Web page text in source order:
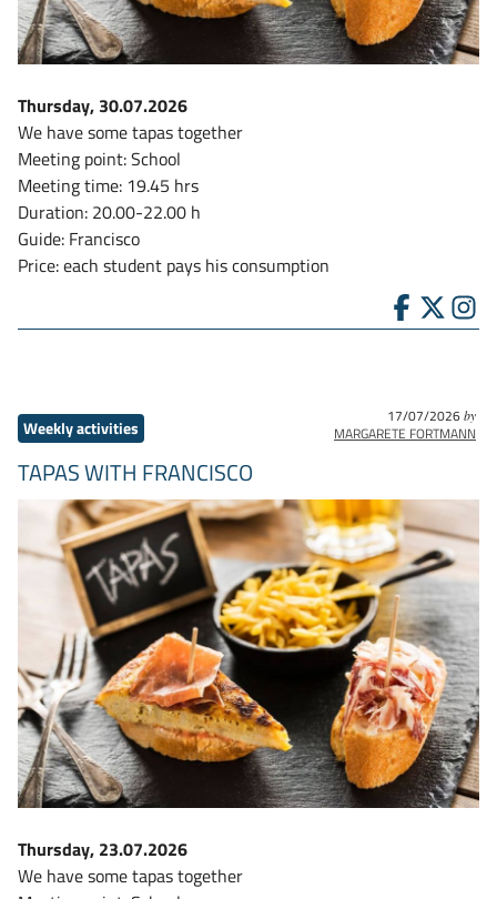
Thursday, 30.07.2026
We have some tapas together
Meeting point: School
Meeting time: 19.45 hrs
Duration: 20.00-22.00 h
Guide: Francisco
Price: each student pays his consumption
Weekly activities
17/07/2026by
MARGARETE FORTMANN
TAPAS WITH FRANCISCO
Thursday, 23.07.2026
We have some tapas together